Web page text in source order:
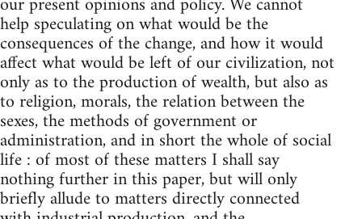
help speculating on what would be the
consequences of the change, and how it would
affect what would be left of our civilization, not
only as to the production of wealth, but also as
to religion, morals, the relation between the
sexes, the methods of government or
administration, and in short the whole of social
life : of most of these matters I shall say
nothing further in this paper, but will only
briefly allude to matters directly connected